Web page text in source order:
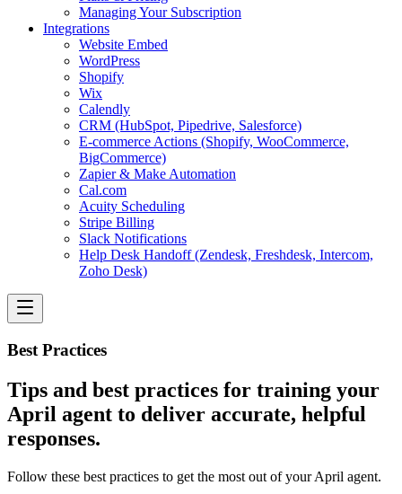
Managing Your Subscription
Integrations
Website Embed
WordPress
Shopify
Wix
Calendly
CRM (HubSpot, Pipedrive, Salesforce)
E-commerce Actions (Shopify, WooCommerce,
BigCommerce)
Zapier & Make Automation
Cal.com
Acuity Scheduling
Stripe Billing
Slack Notifications
Help Desk Handoff (Zendesk, Freshdesk, Intercom,
Zoho Desk)
Best Practices
Tips and best practices for training your
April agent to deliver accurate, helpful
responses.
Follow these best practices to get the most out of your April agent.